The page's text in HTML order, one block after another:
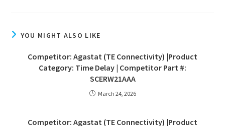
YOU MIGHT ALSO LIKE
Competitor: Agastat (TE Connectivity) |Product
Category: Time Delay | Competitor Part #:
SCERW21AAA
March 24, 2026
Competitor: Agastat (TE Connectivity) |Product